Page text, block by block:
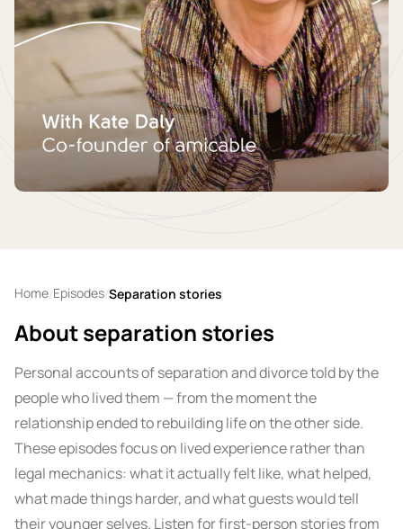
Home/Episodes/Separation stories
About separation stories
Personal accounts of separation and divorce told by the
people who lived them — from the moment the
relationship ended to rebuilding life on the other side.
These episodes focus on lived experience rather than
legal mechanics: what it actually felt like, what helped,
what made things harder, and what guests would tell
their younger selves. Listen for first-person stories from